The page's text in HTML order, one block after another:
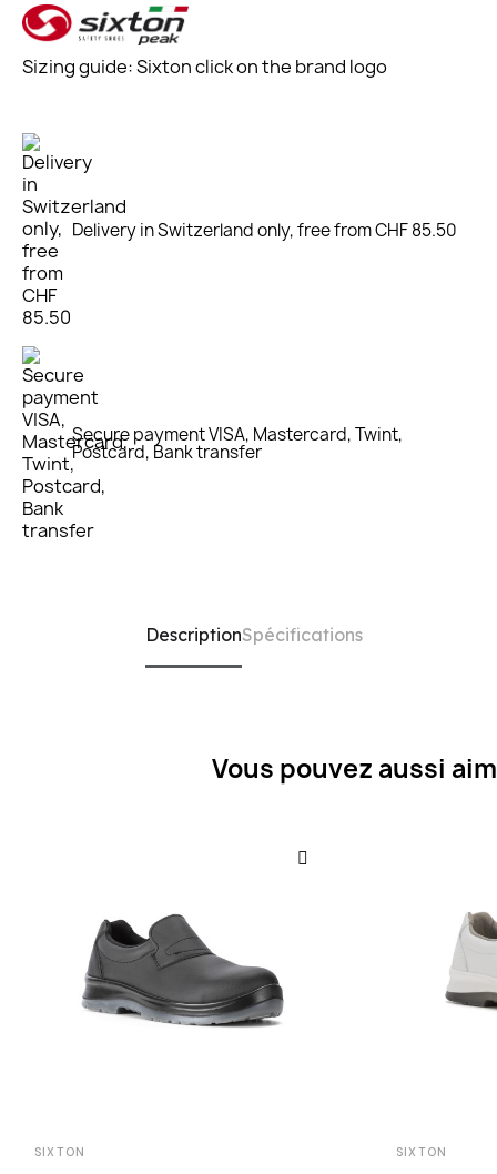
Sizing guide: Sixton click on the brand logo
Delivery in Switzerland only, free from CHF 85.50
Secure payment VISA, Mastercard, Twint,
Postcard, Bank transfer
DescriptionSpécifications
Vous pouvez aussi
SIXTON SIXTON